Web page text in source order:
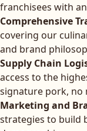
franchisees with
Comprehensive
covering our
and brand
Supply Chain
access to the
signature pork, no
Marketing and
strategies to build